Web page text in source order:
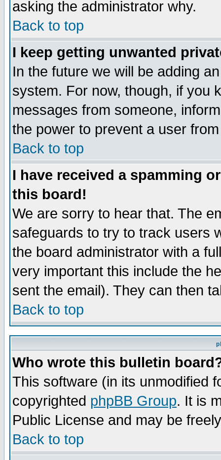
asking the administrator why.
Back to top
I keep getting unwanted
In the future we will be adding
system. For now, though, if you
messages from someone,
the power to prevent a user
Back to top
I have received a spamming
this board!
We are sorry to hear that. The
safeguards to try to track users
the board administrator with a
very important this include the
sent the email). They can then
Back to top
Who wrote this bulletin
This software (in its unmodified
copyrighted phpBB Group. It is
Public License and may be
Back to top